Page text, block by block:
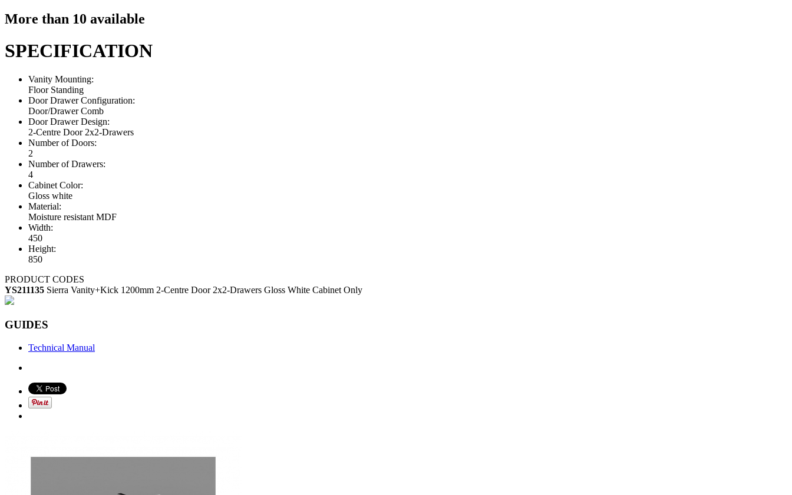
More than 10 available
SPECIFICATION
Vanity Mounting:
Floor Standing
Door Drawer Configuration:
Door/Drawer Comb
Door Drawer Design:
2-Centre Door 2x2-Drawers
Number of Doors:
2
Number of Drawers:
4
Cabinet Color:
Gloss white
Material:
Moisture resistant MDF
Width:
450
Height:
850
PRODUCT CODES
YS211135 Sierra Vanity+Kick 1200mm 2-Centre Door 2x2-Drawers Gloss White Cabinet Only
GUIDES
Technical Manual